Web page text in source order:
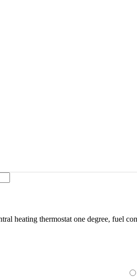
heating thermostat one degree, fuel